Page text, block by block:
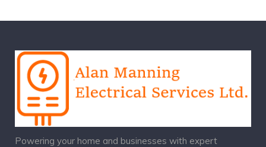
Powering your home and businesses with expert